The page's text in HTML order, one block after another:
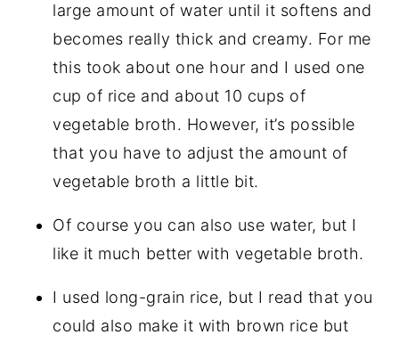
large amount of water until it softens and
becomes really thick and creamy. For me
this took about one hour and I used one
cup of rice and about 10 cups of
vegetable broth. However, it’s possible
that you have to adjust the amount of
vegetable broth a little bit.
Of course you can also use water, but I
like it much better with vegetable broth.
I used long-grain rice, but I read that you
could also make it with brown rice but